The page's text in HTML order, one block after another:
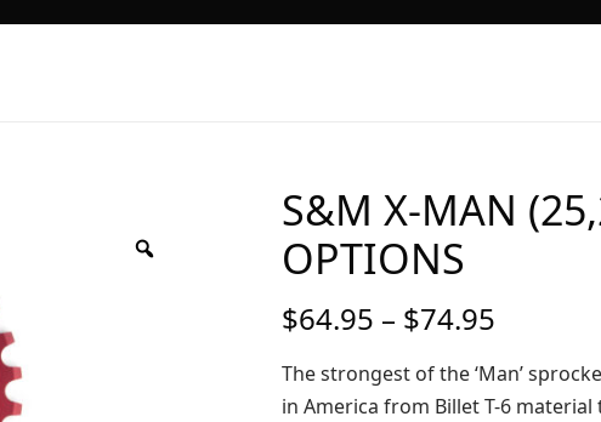
S&M X-MAN
OPTIONS
$64.95 – $74.95
$64.95
The strongest of the ‘Man’
in America from Billet T-6